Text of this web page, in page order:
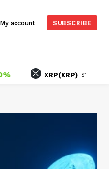
My account SUBSCRIBE
XRP(XRP) $1.03 -1.74%